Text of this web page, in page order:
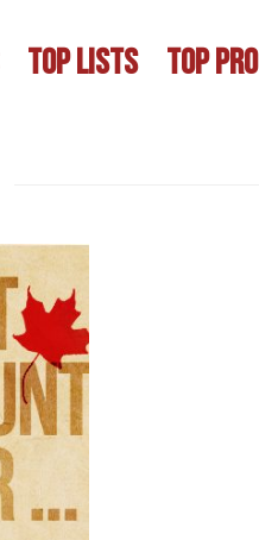
TOP LISTS TOP PRO